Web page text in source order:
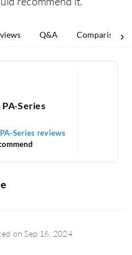
Q&A Comparisons
Series
Series reviews
onSep 16, 2024